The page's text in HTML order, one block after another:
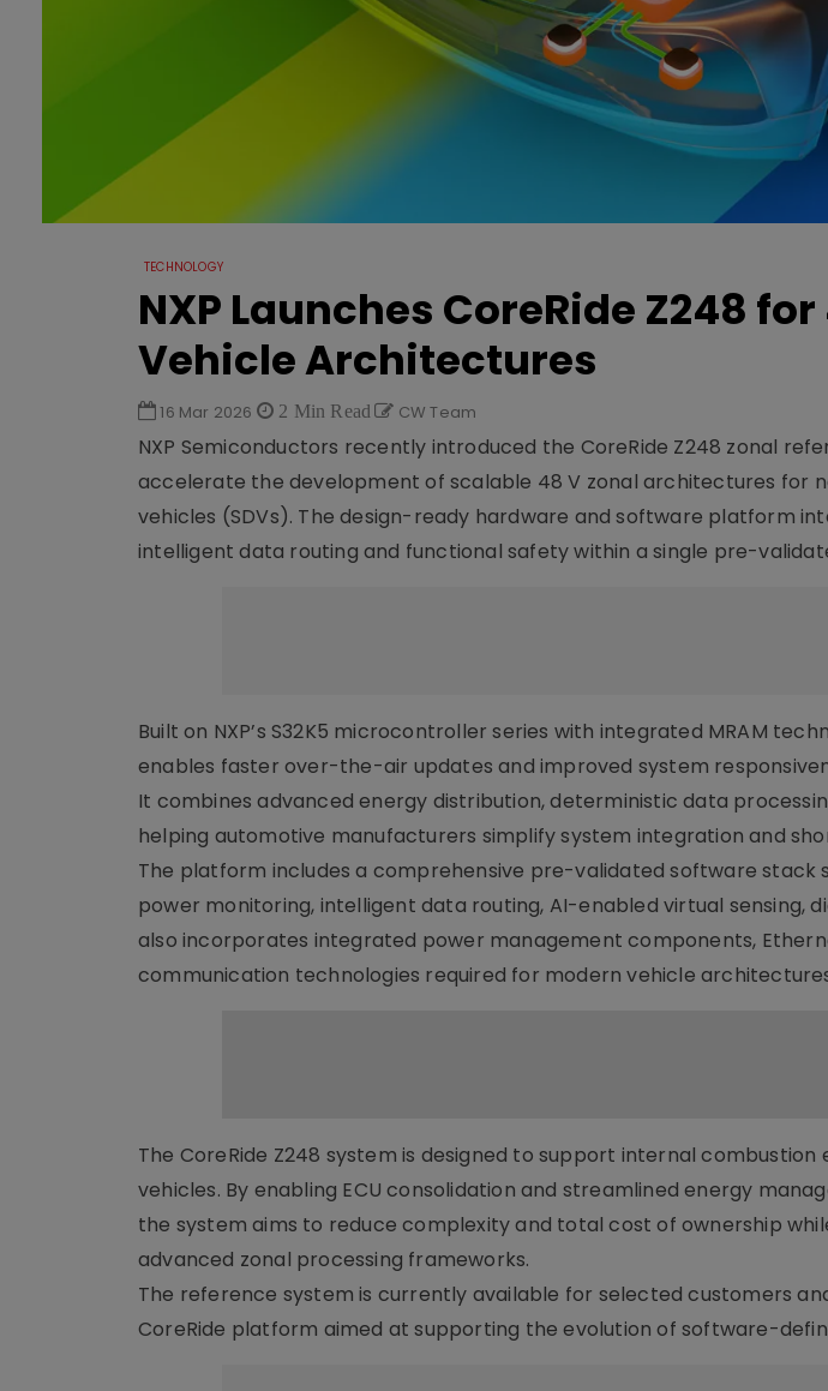
TECHNOLOGY
NXP Launches CoreRide Z248
Vehicle Architectures
16 Mar 2026 2 Min Read CW Team
NXP Semiconductors recently introduced the CoreRide Z248 zonal
accelerate the development of scalable 48 V zonal architectures for
vehicles (SDVs). The design-ready hardware and software platform
intelligent data routing and functional safety within a single pre-
Built on NXP’s S32K5 microcontroller series with integrated MRAM
enables faster over-the-air updates and improved system
It combines advanced energy distribution, deterministic data
helping automotive manufacturers simplify system integration and
The platform includes a comprehensive pre-validated software stack
power monitoring, intelligent data routing, AI-enabled virtual sensing,
also incorporates integrated power management components,
communication technologies required for modern vehicle
The CoreRide Z248 system is designed to support internal
vehicles. By enabling ECU consolidation and streamlined energy
the system aims to reduce complexity and total cost of ownership
advanced zonal processing frameworks.
The reference system is currently available for selected customers
CoreRide platform aimed at supporting the evolution of software-